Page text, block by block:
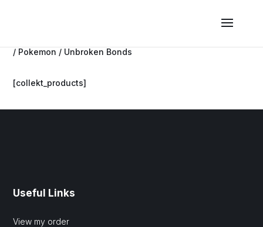
/ Pokemon / Unbroken Bonds
[collekt_products]
Useful Links
View my order